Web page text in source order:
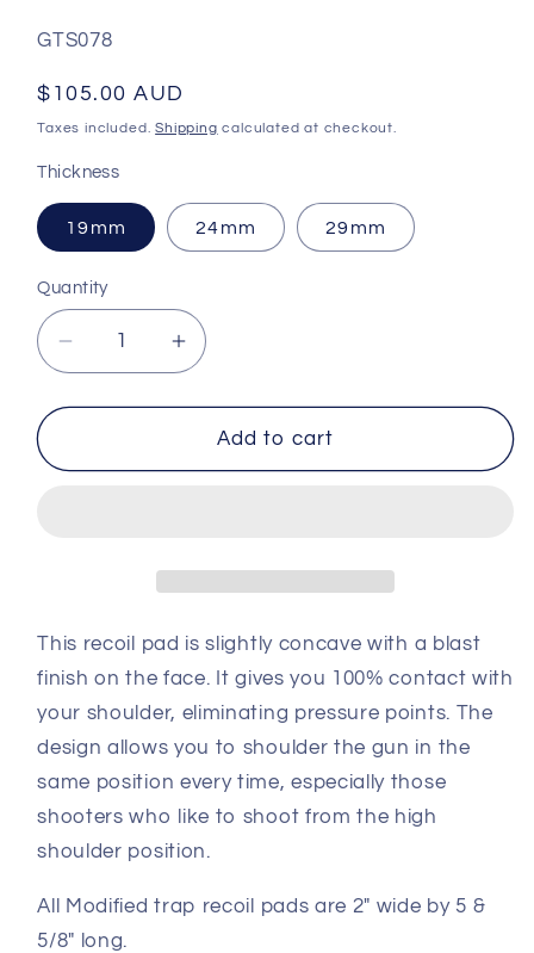
SKU:
GTS078
Regular
price
$105.00 AUD
Taxes included.Shipping calculated at checkout.
Thickness
19mm 24mm 29mm
Quantity
Decrease
quantity
for
trap
Increase
quantity
for
Modified
trap
Add to cart
This recoil pad is slightly concave with a blast
finish on the face. It gives you 100% contact with
your shoulder, eliminating pressure points. The
design allows you to shoulder the gun in the
same position every time, especially those
shooters who like to shoot from the high
shoulder position.
All Modified trap recoil pads are 2" wide by 5 &
5/8" long.